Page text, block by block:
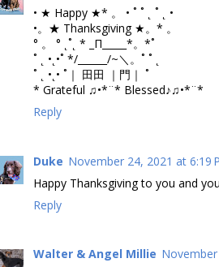
• ★ Happy ★* 。 • ˚ ˚ ˛ ˚ ˛ •
•。★ Thanksgiving ★。* 。
° 。 ° ˛˚˛ * _Π_____*。*˚
˚ ˛ •˛•˚ */______/~＼。˚ ˚ ˛
˚ ˛ •˛• ˚｜ 田田 ｜門｜ ˚
* Grateful ♫•*¨* Blessed♪♫•*¨*
Reply
Duke November 24, 2021 at 6:19
Happy Thanksgiving to you and
Reply
Walter & Angel Millie